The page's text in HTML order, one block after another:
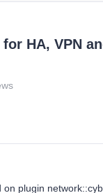
HA, VPN
plugin